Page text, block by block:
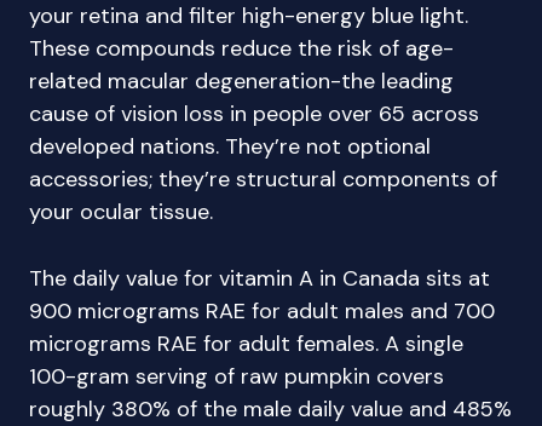
your retina and filter high-energy blue light.
These compounds reduce the risk of age-
related macular degeneration-the leading
cause of vision loss in people over 65 across
developed nations. They’re not optional
accessories; they’re structural components of
your ocular tissue.
The daily value for vitamin A in Canada sits at
900 micrograms RAE for adult males and 700
micrograms RAE for adult females. A single
100-gram serving of raw pumpkin covers
roughly 380% of the male daily value and 485%